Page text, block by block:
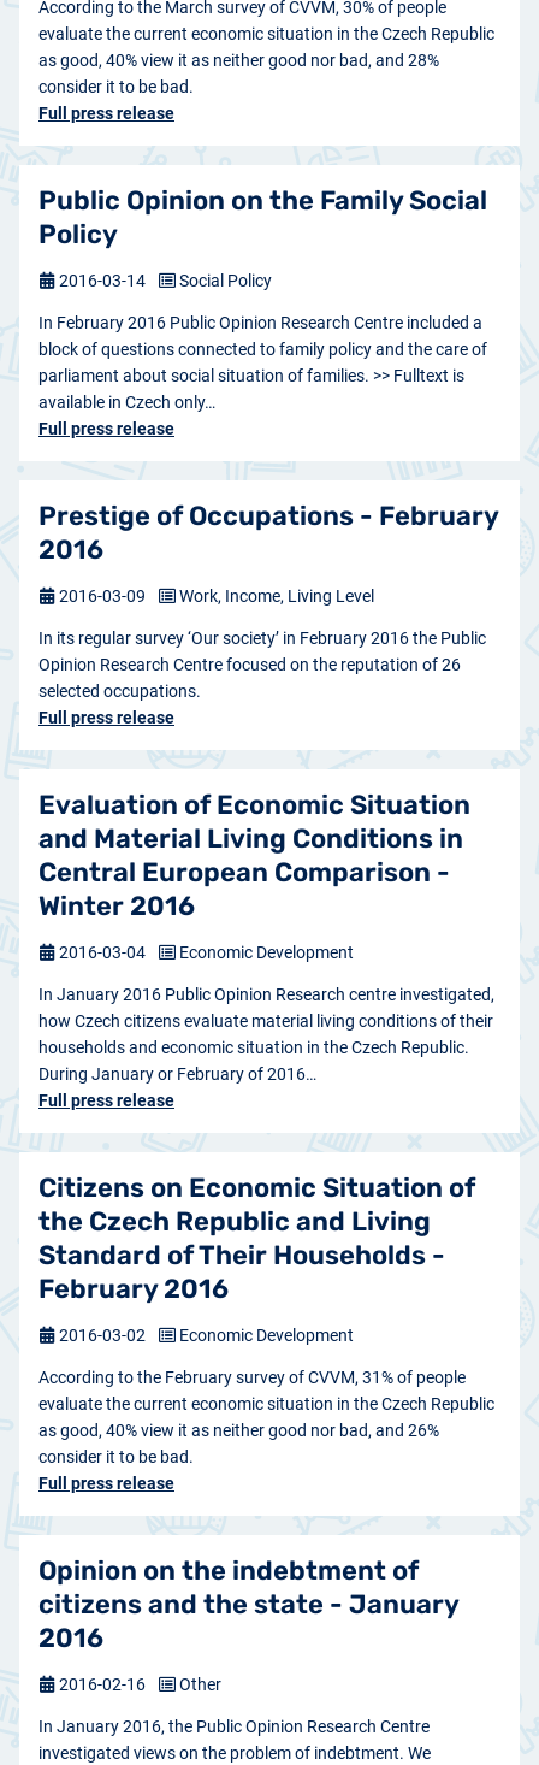
According to the March survey of CVVM, 30% of people
evaluate the current economic situation in the Czech Republic
as good, 40% view it as neither good nor bad, and 28%
consider it to be bad.
Full press release
Public Opinion on the Family Social
Policy
In February 2016 Public Opinion Research Centre included a
block of questions connected to family policy and the care of
parliament about social situation of families. >> Fulltext is
available in Czech only…
Full press release
2016-03-14 Social Policy
Prestige of Occupations - February
2016
In its regular survey ‘Our society’ in February 2016 the Public
Opinion Research Centre focused on the reputation of 26
selected occupations.
Full press release
2016-03-09 Work, Income, Living Level
Evaluation of Economic Situation
and Material Living Conditions in
Central European Comparison -
Winter 2016
In January 2016 Public Opinion Research centre investigated,
how Czech citizens evaluate material living conditions of their
households and economic situation in the Czech Republic.
During January or February of 2016…
Full press release
2016-03-04 Economic Development
Citizens on Economic Situation of
the Czech Republic and Living
Standard of Their Households -
February 2016
According to the February survey of CVVM, 31% of people
evaluate the current economic situation in the Czech Republic
as good, 40% view it as neither good nor bad, and 26%
consider it to be bad.
Full press release
2016-03-02 Economic Development
Opinion on the indebtment of
citizens and the state - January
2016
In January 2016, the Public Opinion Research Centre
investigated views on the problem of indebtment. We
2016-02-16 Other